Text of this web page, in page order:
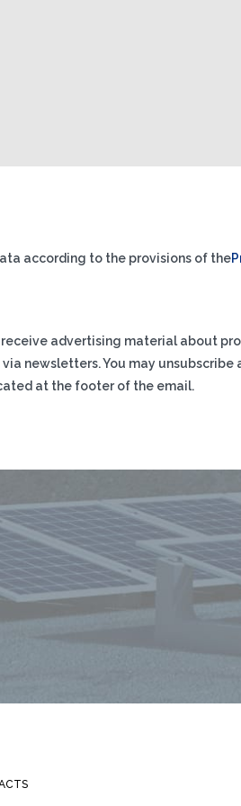
according to the provisions of the
advertising material about
via newsletters. You may unsubscribe
at the footer of the email.